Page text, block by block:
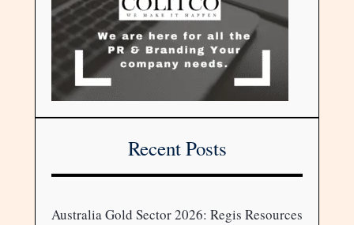
Recent Posts
Australia Gold Sector 2026: Regis Resources